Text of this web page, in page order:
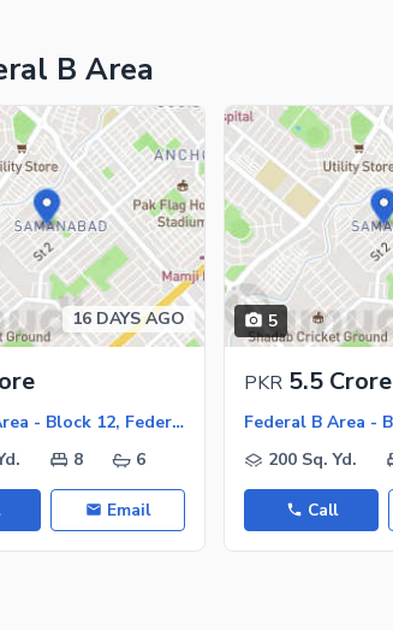
B Area
16 DAYS AGO
Federal B Area - Block 12, Federal B Area
8 6
Email
5
PKR 5.5 Crore
200 Sq. Yd.
Call